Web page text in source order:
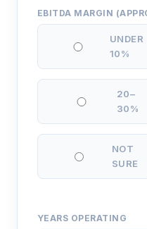
EBITDA MARGIN
UNDER
10%
20–
30%
NOT
SURE
YEARS OPERATING